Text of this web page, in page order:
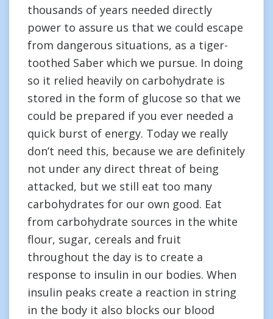
thousands of years needed directly
power to assure us that we could escape
from dangerous situations, as a tiger-
toothed Saber which we pursue. In doing
so it relied heavily on carbohydrate is
stored in the form of glucose so that we
could be prepared if you ever needed a
quick burst of energy. Today we really
don’t need this, because we are definitely
not under any direct threat of being
attacked, but we still eat too many
carbohydrates for our own good. Eat
from carbohydrate sources in the white
flour, sugar, cereals and fruit
throughout the day is to create a
response to insulin in our bodies. When
insulin peaks create a reaction in string
in the body it also blocks our blood